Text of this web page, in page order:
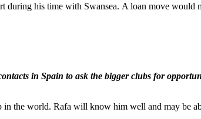
during his time with Swansea. A loan move would
in Spain to ask the bigger clubs for
the world. Rafa will know him well and may be